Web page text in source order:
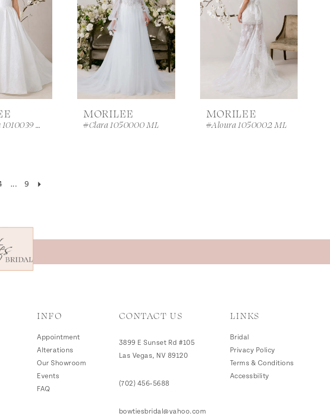
#Coppéllia 1010039 ML
MORILEE
#Clara 1050000 ML
MORILEE
#Aloura 1050002 ML
... 9
INFO
Appointment
Alterations
Our Showroom
Events
FAQ
CONTACT US
3899 E Sunset Rd #105
Las Vegas, NV 89120
(702) 456‑5688
bowtiesbridal@yahoo.com
LINKS
Bridal
Privacy Policy
Terms & Conditions
Accessbility